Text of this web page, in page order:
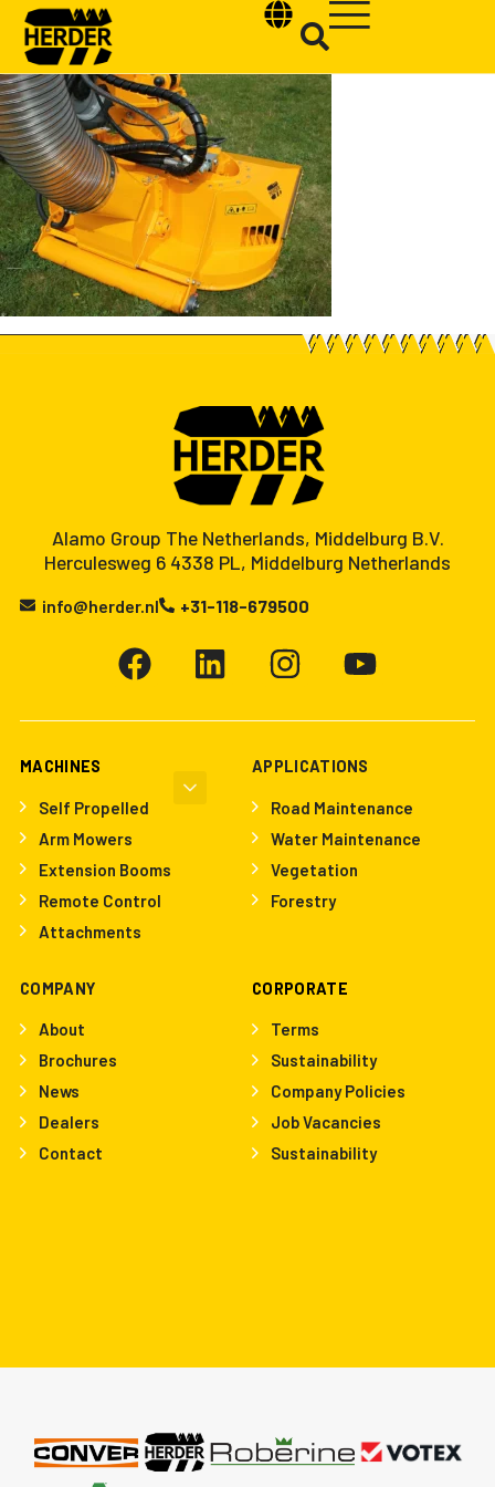
Type and hit enter
Alamo Group The Netherlands, Middelburg B.V.
Herculesweg 6 4338 PL, Middelburg Netherlands
info@herder.nl +31-118-679500
MACHINES
Self Propelled
Arm Mowers
Extension Booms
Remote Control
Attachments
APPLICATIONS
Road Maintenance
Water Maintenance
Vegetation
Forestry
COMPANY
About
Brochures
News
Dealers
Contact
CORPORATE
Terms
Sustainability
Company Policies
Job Vacancies
Sustainability